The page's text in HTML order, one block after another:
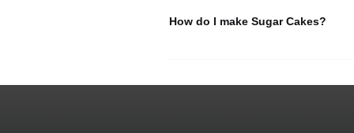
Sec. 22-89.
the municipality in which the
How do I make Sugar Cakes?